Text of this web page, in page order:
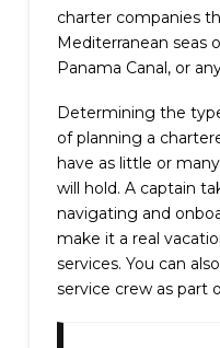
charter companies
Mediterranean seas
Panama Canal, or
Determining the
of planning a
have as little or
will hold. A captain
navigating and
make it a real
services. You can
service crew as part